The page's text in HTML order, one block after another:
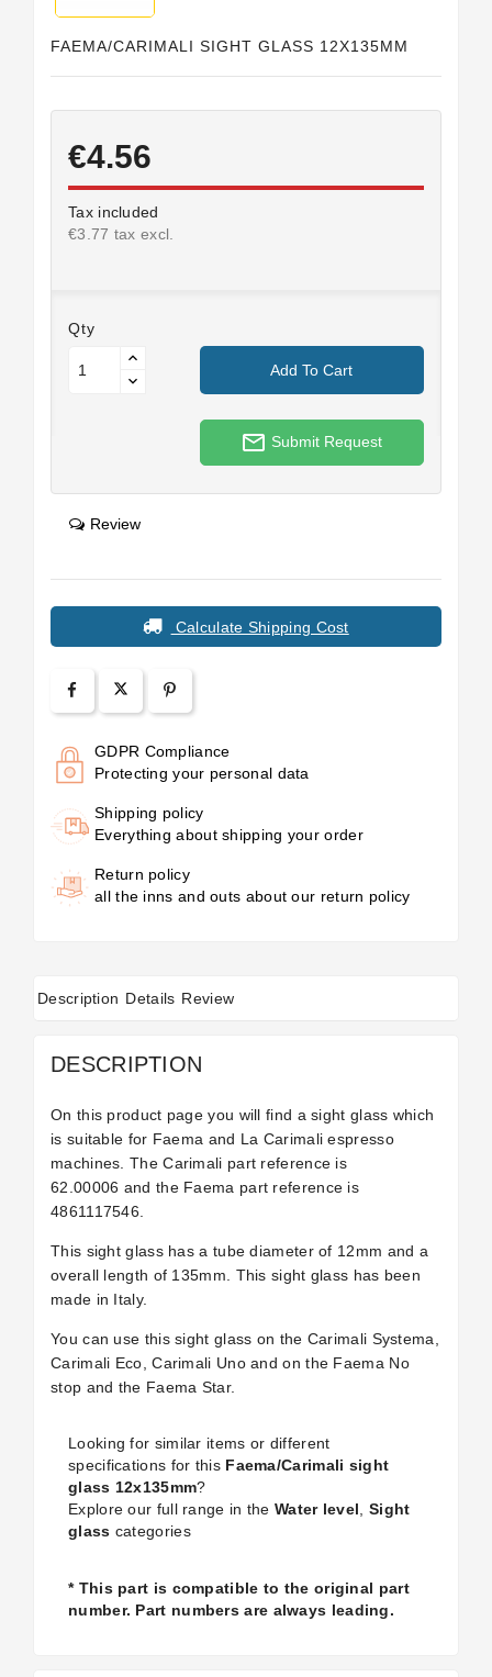
FAEMA/CARIMALI SIGHT GLASS 12X135MM
€4.56
Tax included
€3.77 tax excl.
Qty
Add To Cart
mail_outline Submit Request
Review
Calculate Shipping Cost
GDPR Compliance
Protecting your personal data
Shipping policy
Everything about shipping your order
Return policy
all the inns and outs about our return policy
Description Details Review
DESCRIPTION
On this product page you will find a sight glass which
is suitable for Faema and La Carimali espresso
machines. The Carimali part reference is
62.00006 and the Faema part reference is
4861117546.
This sight glass has a tube diameter of 12mm and a
overall length of 135mm. This sight glass has been
made in Italy.
You can use this sight glass on the Carimali Systema,
Carimali Eco, Carimali Uno and on the Faema No
stop and the Faema Star.
Looking for similar items or different
specifications for this Faema/Carimali sight
glass 12x135mm?
Explore our full range in the Water level
Sight
glass categories
* This part is compatible to the original part
number. Part numbers are always leading.